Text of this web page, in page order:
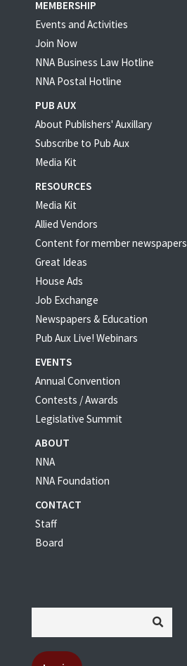
MEMBERSHIP
Events and Activities
Join Now
NNA Business Law Hotline
NNA Postal Hotline
PUB AUX
About Publishers' Auxillary
Subscribe to Pub Aux
Media Kit
RESOURCES
Media Kit
Allied Vendors
Content for member newspapers
Great Ideas
House Ads
Job Exchange
Newspapers & Education
Pub Aux Live! Webinars
EVENTS
Annual Convention
Contests / Awards
Legislative Summit
ABOUT
NNA
NNA Foundation
CONTACT
Staff
Board